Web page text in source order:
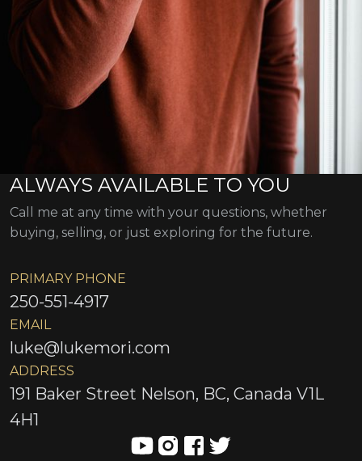
ALWAYS AVAILABLE TO YOU
Call me at any time with your questions, whether
buying, selling, or just exploring for the future.
PRIMARY PHONE
250-551-4917
EMAIL
luke@lukemori.com
ADDRESS
191 Baker Street Nelson, BC, Canada V1L
4H1